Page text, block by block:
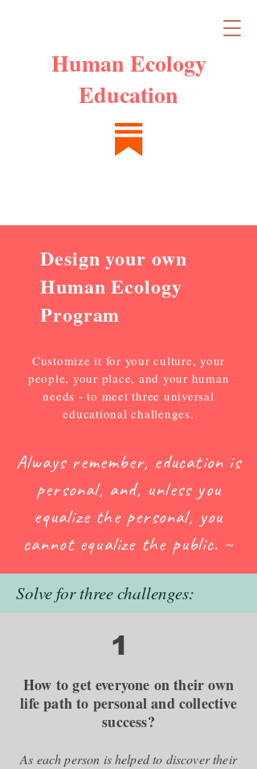
Human Ecology
Education
Design your own
Human Ecology
Program
Customize it for your culture, your
people, your place, and your human
needs - to meet three universal
educational challenges.
Always remember, education is
personal, and, unless you
equalize the personal, you
cannot equalize the public. ~
Solve for three challenges:
1
How to get everyone on their own
life path to personal and collective
success?
As each person is helped to discover their